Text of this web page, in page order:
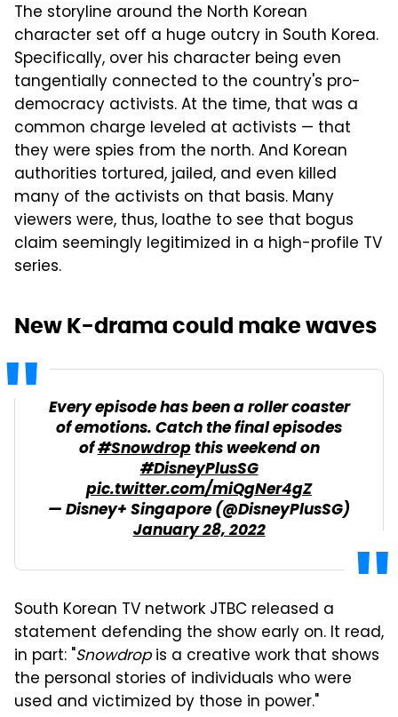
The storyline around the North Korean
character set off a huge outcry in South Korea.
Specifically, over his character being even
tangentially connected to the country's pro-
democracy activists. At the time, that was a
common charge leveled at activists — that
they were spies from the north. And Korean
authorities tortured, jailed, and even killed
many of the activists on that basis. Many
viewers were, thus, loathe to see that bogus
claim seemingly legitimized in a high-profile TV
series.
New K-drama could make waves
Every episode has been a roller coaster
of emotions. Catch the final episodes
of#Snowdropthis weekend on
#DisneyPlusSG
pic.twitter.com/miQgNer4gZ
— Disney+ Singapore (@DisneyPlusSG)
January 28, 2022
South Korean TV network JTBC released a
statement defending the show early on. It read,
in part: "Snowdropis a creative work that shows
the personal stories of individuals who were
used and victimized by those in power."